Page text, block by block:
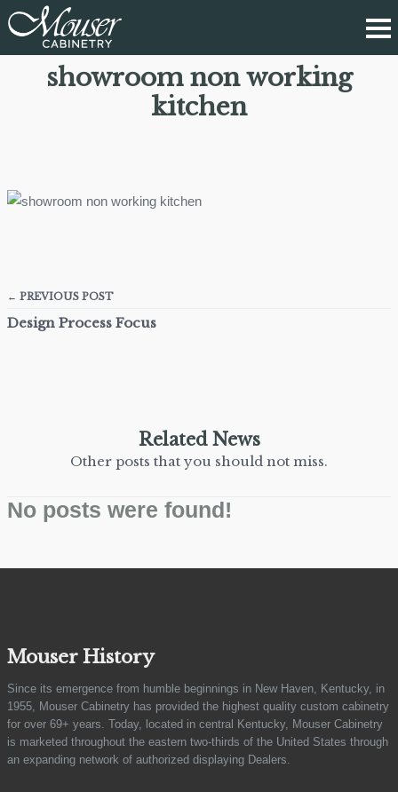
showroom non working
kitchen
← PREVIOUS POST
Design Process Focus
Related News
Other posts that you should not miss.
No posts were found!
Mouser History
Since its emergence from humble beginnings in New Haven, Kentucky, in
1955, Mouser Cabinetry has provided the highest quality custom cabinetry
for over 69+ years. Today, located in central Kentucky, Mouser Cabinetry
is marketed throughout the eastern two-thirds of the United States through
an expanding network of authorized displaying Dealers.